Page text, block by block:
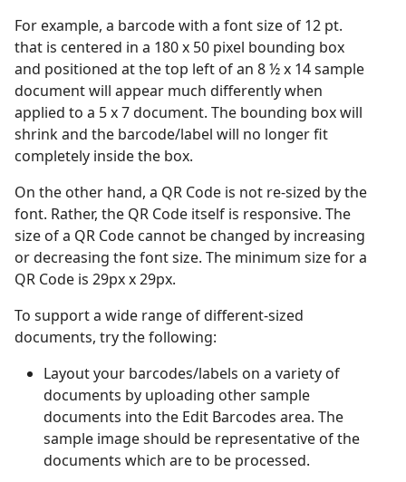
For example, a barcode with a font size of 12 pt.
that is centered in a 180 x 50 pixel bounding box
and positioned at the top left of an 8 ½ x 14 sample
document will appear much differently when
applied to a 5 x 7 document. The bounding box will
shrink and the barcode/label will no longer fit
completely inside the box.
On the other hand, a QR Code is not re-sized by the
font. Rather, the QR Code itself is responsive. The
size of a QR Code cannot be changed by increasing
or decreasing the font size. The minimum size for a
QR Code is 29px x 29px.
To support a wide range of different-sized
documents, try the following:
Layout your barcodes/labels on a variety of
documents by uploading other sample
documents into the Edit Barcodes area. The
sample image should be representative of the
documents which are to be processed.